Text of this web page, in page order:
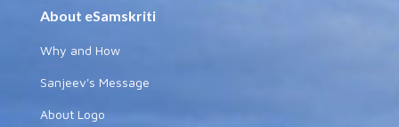
About eSamskriti
Why and How
Sanjeev's Message
About Logo